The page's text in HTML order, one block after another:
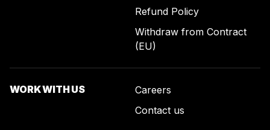
Refund Policy
Withdraw from Contract
(EU)
WORK WITH US
Careers
Contact us